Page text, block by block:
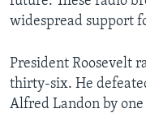
widespread support
President Roosevelt
thirty-six. He
Alfred Landon by